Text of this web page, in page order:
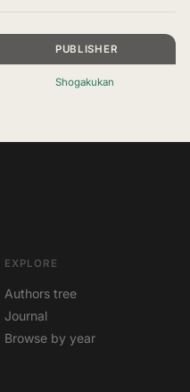
PUBLISHER
Shogakukan
EXPLORE
Authors tree
Journal
Browse by year